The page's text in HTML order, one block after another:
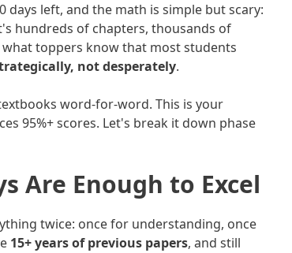
days left, and the math is simple but scary:
hundreds of chapters, thousands of
toppers know that most students
not desperately.
word-for-word. This is your
95%+ scores. Let's break it down phase
Are Enough to Excel
twice: once for understanding, once
15+ years of previous papers, and still